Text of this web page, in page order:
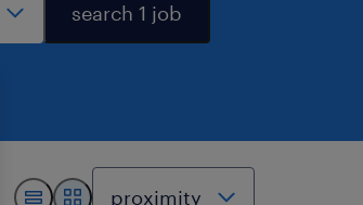
search 1 job